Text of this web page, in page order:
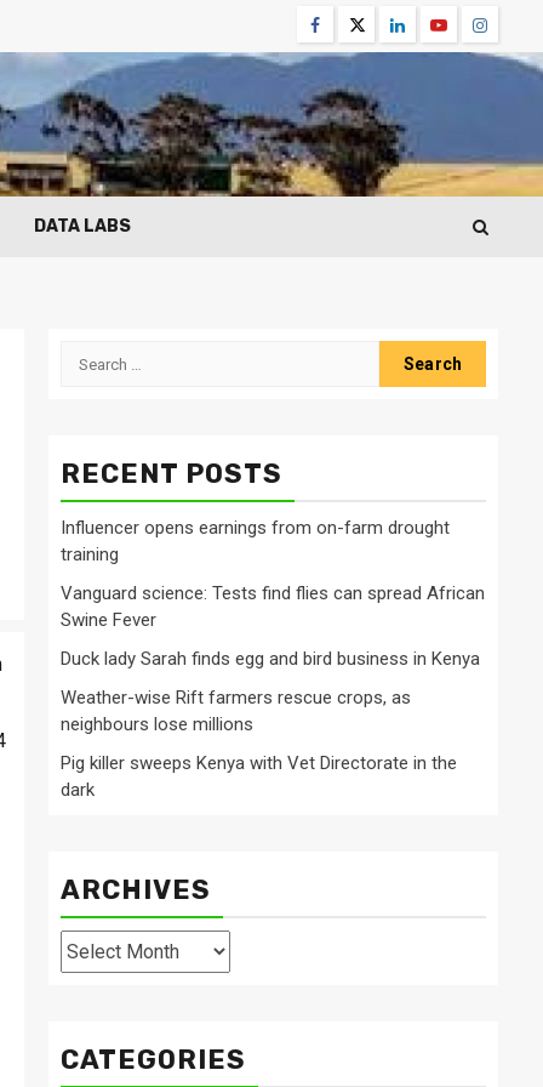
Facebook
TwitterLinkedinYoutube
DATA LABS
Search
RECENT POSTS
Influencer opens earnings from on-farm drought
training
Vanguard science: Tests find flies can spread African
Swine Fever
Duck lady Sarah finds egg and bird business in Kenya
Weather-wise Rift farmers rescue crops, as
neighbours lose millions
Pig killer sweeps Kenya with Vet Directorate in the
dark
ARCHIVES
Archives
CATEGORIES